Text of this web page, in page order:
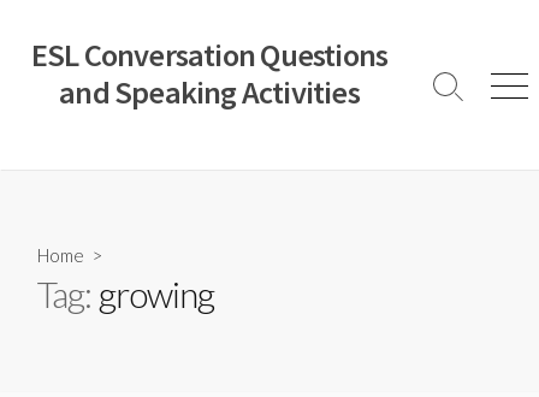
content
ESL Conversation Questions
and Speaking Activities
Search
Home >
Tag: growing